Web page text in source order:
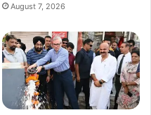
August 7, 2026